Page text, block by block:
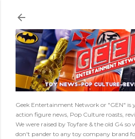
Geek Entertainment Network or "GEN" is
action figure news, Pop Culture roasts,
We were raised by Toyfare & the old G4 so
don't pander to any toy company brand for